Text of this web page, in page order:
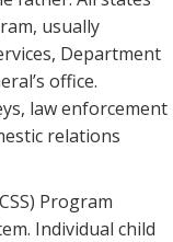
usually
Department
office.
law enforcement
relations
Program
Individual child